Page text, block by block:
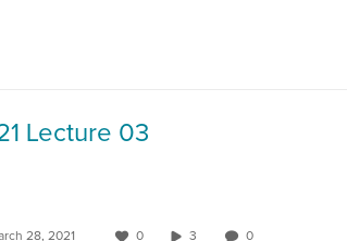
Lecture 03
28, 2021 0 3 0